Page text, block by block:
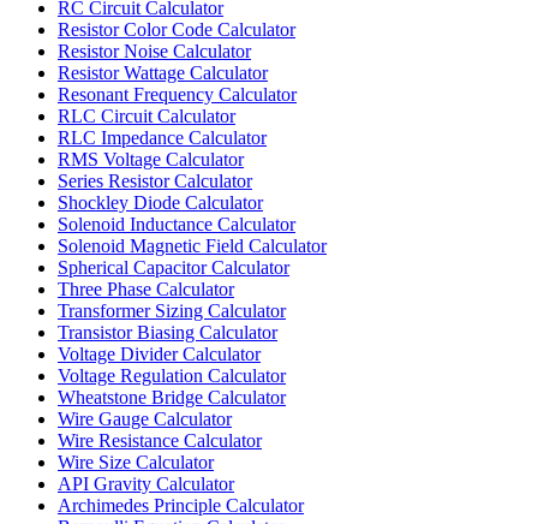
RC Circuit Calculator
Resistor Color Code Calculator
Resistor Noise Calculator
Resistor Wattage Calculator
Resonant Frequency Calculator
RLC Circuit Calculator
RLC Impedance Calculator
RMS Voltage Calculator
Series Resistor Calculator
Shockley Diode Calculator
Solenoid Inductance Calculator
Solenoid Magnetic Field Calculator
Spherical Capacitor Calculator
Three Phase Calculator
Transformer Sizing Calculator
Transistor Biasing Calculator
Voltage Divider Calculator
Voltage Regulation Calculator
Wheatstone Bridge Calculator
Wire Gauge Calculator
Wire Resistance Calculator
Wire Size Calculator
API Gravity Calculator
Archimedes Principle Calculator